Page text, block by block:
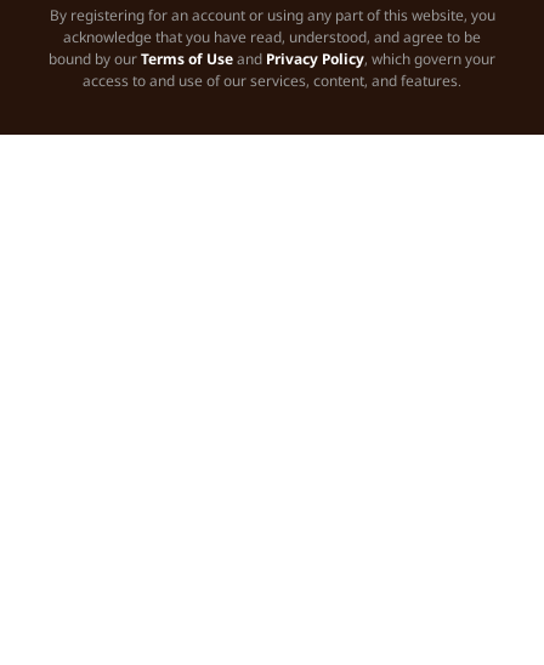
By registering for an account or using any part of this website, you
acknowledge that you have read, understood, and agree to be
bound by ourTerms of Useand Privacy Policy, which govern your
access to and use of our services, content, and features.